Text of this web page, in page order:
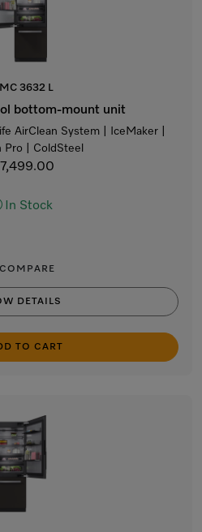
3632 L
bottom-mount unit
AirClean System | IceMaker |
Pro | ColdSteel
In Stock
COMPARE
DETAILS
TO CART